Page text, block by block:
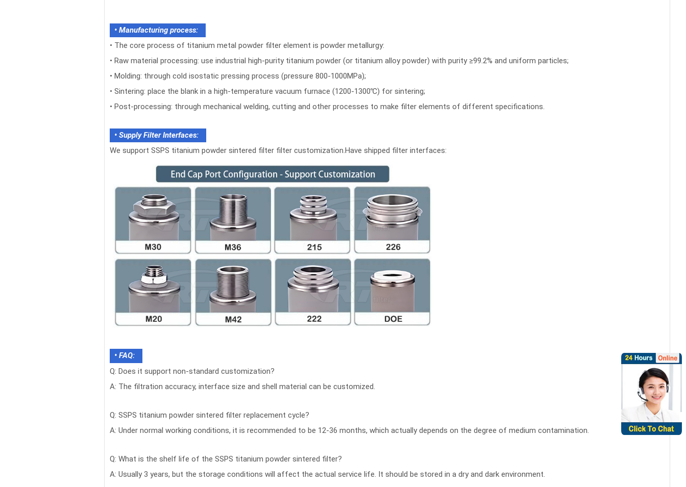
• Manufacturing process​​:
• The core process of titanium metal powder filter element is powder metallurgy:
• Raw material processing: use industrial high-purity titanium powder (or titanium alloy powder) with purity ≥99.2% and uniform particles;
• Molding: through cold isostatic pressing process (pressure 800-1000MPa);
• Sintering: place the blank in a high-temperature vacuum furnace (1200-1300℃) for sintering;
• Post-processing: through mechanical welding, cutting and other processes to make filter elements of different specifications.
• Supply Filter Interfaces:
We support SSPS titanium powder sintered filter filter customization.Have shipped filter interfaces:
• FAQ:
Q: Does it support non-standard customization?
A: The filtration accuracy, interface size and shell material can be customized.
Q: SSPS titanium powder sintered filter replacement cycle?
A: Under normal working conditions, it is recommended to be 12-36 months, which actually depends on the degree of medium contamination.
Q: What is the shelf life of the SSPS titanium powder sintered filter?
A: Usually 3 years, but the storage conditions will affect the actual service life. It should be stored in a dry and dark environment.